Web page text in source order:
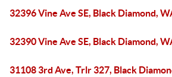
32396 Vine Ave SE, Black Diamond,
32390 Vine Ave SE, Black Diamond,
31108 3rd Ave, Trlr 327, Black